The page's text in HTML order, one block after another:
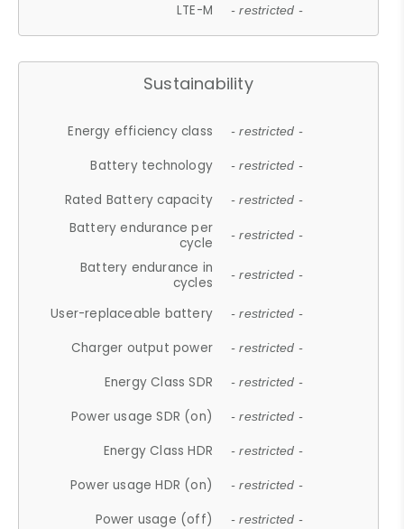
LTE-M - restricted -
Sustainability
Energy efficiency class - restricted -
Battery technology - restricted -
Rated Battery capacity - restricted -
Battery endurance per
cycle
- restricted -
Battery endurance in
cycles
- restricted -
User-replaceable battery - restricted -
Charger output power - restricted -
Energy Class SDR - restricted -
Power usage SDR (on) - restricted -
Energy Class HDR - restricted -
Power usage HDR (on) - restricted -
Power usage (off) - restricted -